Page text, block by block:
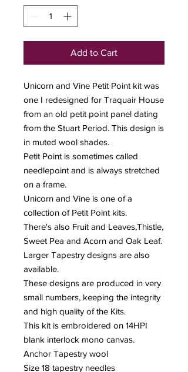
Add to Cart
Unicorn and Vine Petit Point kit was
one I redesigned for Traquair House
from an old petit point panel dating
from the Stuart Period. This design is
in muted wool shades.
Petit Point is sometimes called
needlepoint and is always stretched
on a frame.
Unicorn and Vine is one of a
collection of Petit Point kits.
There's also Fruit and Leaves,Thistle,
Sweet Pea and Acorn and Oak Leaf.
Larger Tapestry designs are also
available.
These designs are produced in very
small numbers, keeping the integrity
and high quality of the Kits.
This kit is embroidered on 14HPI
blank interlock mono canvas.
Anchor Tapestry wool
Size 18 tapestry needles